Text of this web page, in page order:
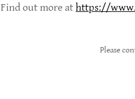
Find out more athttps://
Please